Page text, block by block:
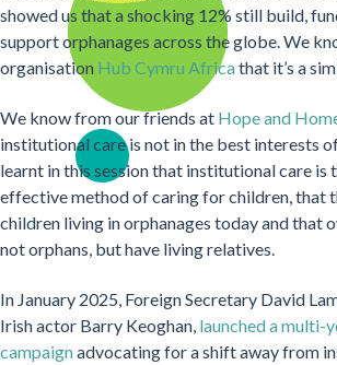
showed us that a shocking 12% still build,
support orphanages across the globe. We
organisation Hub Cymru Africathat it’s a
We know from our friends at Hope and
institutional care is not in the best interests
learnt in this session that institutional care is
effective method of caring for children, that
children living in orphanages today and that
not orphans, but have living relatives.
In January 2025, Foreign Secretary David
Irish actor Barry Keoghan, launched a multi-
campaignadvocating for a shift away from